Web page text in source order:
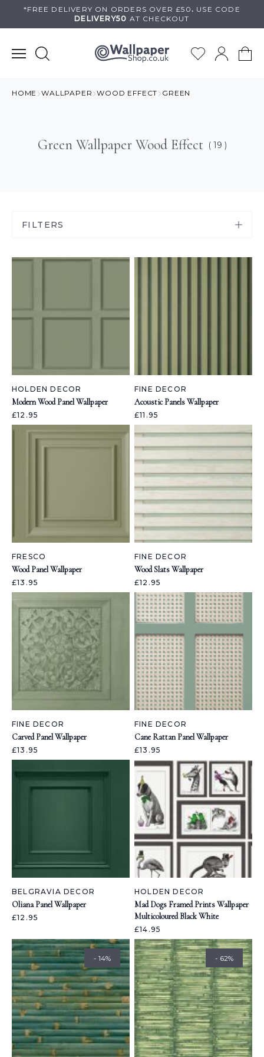
*FREE DELIVERY ON ORDERS OVER £50 . USE CODE
DELIVERY50 AT CHECKOUT
HOME WALLPAPER WOOD EFFECT GREEN
Green Wallpaper Wood Effect ( 19 )
FILTERS
HOLDEN DECOR
Modern Wood Panel Wallpaper
£12.95
FINE DECOR
Acoustic Panels Wallpaper
£11.95
FRESCO
Wood Panel Wallpaper
£13.95
FINE DECOR
Wood Slats Wallpaper
£12.95
FINE DECOR
Carved Panel Wallpaper
£13.95
FINE DECOR
Cane Rattan Panel Wallpaper
£13.95
BELGRAVIA DECOR
Oliana Panel Wallpaper
£12.95
HOLDEN DECOR
Mad Dogs Framed Prints Wallpaper
Multicoloured Black White
£14.95
- 14% - 62%